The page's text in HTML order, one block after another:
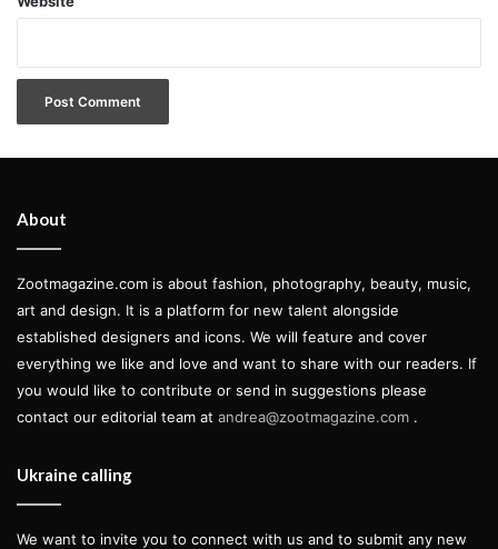
About
Zootmagazine.com is about fashion, photography, beauty, music,
art and design. It is a platform for new talent alongside
established designers and icons. We will feature and cover
everything we like and love and want to share with our readers. If
you would like to contribute or send in suggestions please
contact our editorial team at andrea@zootmagazine.com .
Ukraine calling
We want to invite you to connect with us and to submit any new